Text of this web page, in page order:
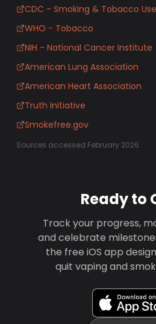
CDC - Smoking & Tobacco Use
WHO - Tobacco
NIH - National Cancer Institute
American Lung Association
American Heart Association
Truth Initiative
Smokefree.gov
Sources accessed February 2026
Ready to
Track your progress,
and celebrate
the free iOS app
quit vaping and